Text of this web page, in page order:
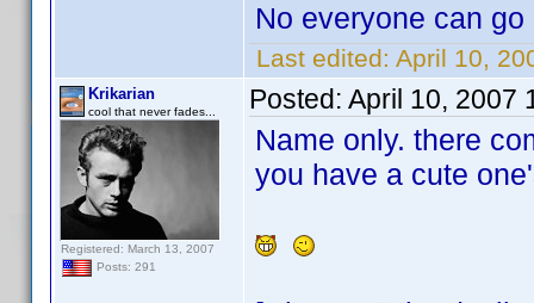
No everyone can
Last edited: April 10,
Krikarian
cool that never fades...
Registered: March 13, 2007
Posts: 291
Posted: April 10, 2007
Name only. there
you have a cute